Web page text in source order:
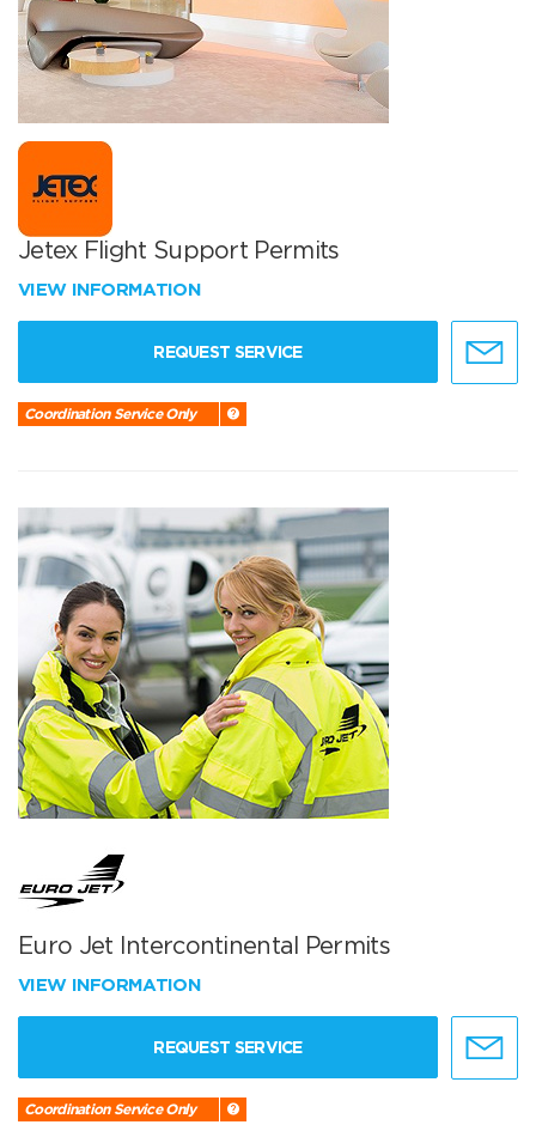
Jetex Flight Support Permits
VIEW INFORMATION
REQUEST SERVICE
Coordination Service Only
Euro Jet Intercontinental Permits
VIEW INFORMATION
REQUEST SERVICE
Coordination Service Only